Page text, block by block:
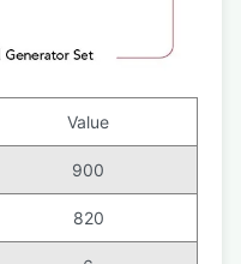
Value
900
820